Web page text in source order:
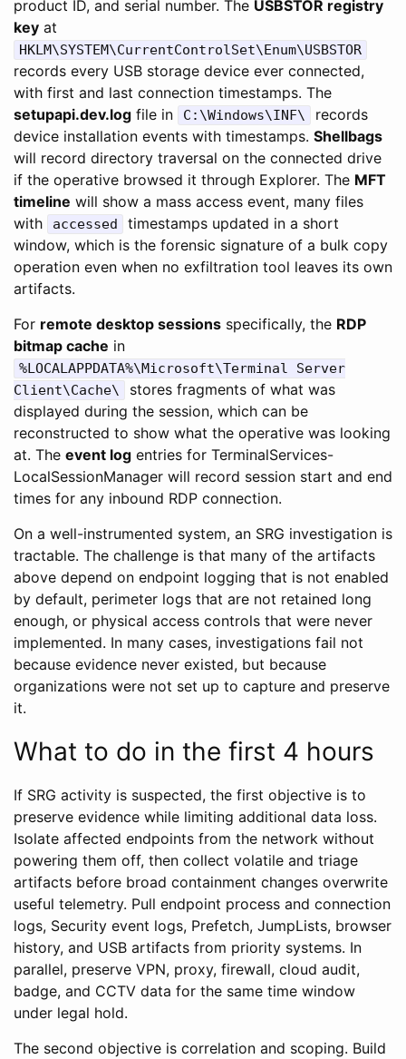
product ID, and serial number. The USBSTOR registry
key at
HKLM\SYSTEM\CurrentControlSet\Enum\USBSTOR
records every USB storage device ever connected,
with first and last connection timestamps. The
setupapi.dev.log file in C:\Windows\INF\
records
device installation events with timestamps. Shellbags
will record directory traversal on the connected drive
if the operative browsed it through Explorer. The MFT
timeline will show a mass access event, many files
with
accessed
timestamps updated in a short
window, which is the forensic signature of a bulk copy
operation even when no exfiltration tool leaves its own
artifacts.
For remote desktop sessions specifically, the RDP
bitmap cache in
%LOCALAPPDATA%\Microsoft\Terminal Server
Client\Cache\
stores fragments of what was
displayed during the session, which can be
reconstructed to show what the operative was looking
at. The event log entries for TerminalServices-
LocalSessionManager will record session start and end
times for any inbound RDP connection.
On a well-instrumented system, an SRG investigation is
tractable. The challenge is that many of the artifacts
above depend on endpoint logging that is not enabled
by default, perimeter logs that are not retained long
enough, or physical access controls that were never
implemented. In many cases, investigations fail not
because evidence never existed, but because
organizations were not set up to capture and preserve
it.
What to do in the first 4 hours
If SRG activity is suspected, the first objective is to
preserve evidence while limiting additional data loss.
Isolate affected endpoints from the network without
powering them off, then collect volatile and triage
artifacts before broad containment changes overwrite
useful telemetry. Pull endpoint process and connection
logs, Security event logs, Prefetch, JumpLists, browser
history, and USB artifacts from priority systems. In
parallel, preserve VPN, proxy, firewall, cloud audit,
badge, and CCTV data for the same time window
under legal hold.
The second objective is correlation and scoping. Build